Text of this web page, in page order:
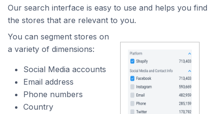
Our search interface is easy to use and helps you find
the stores that are relevant to you.
You can segment stores on
a variety of dimensions:
Social Media accounts
Email address
Phone numbers
Country